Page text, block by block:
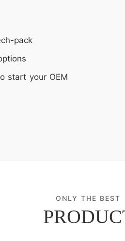
pack
start your OEM
ONLY THE BEST